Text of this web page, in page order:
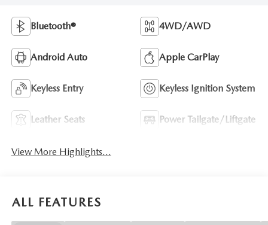
Bluetooth® 4WD/AWD
Android Auto Apple CarPlay
Keyless Entry Keyless Ignition System
Leather Seats Power Tailgate/Liftgate
View More Highlights...
ALL FEATURES